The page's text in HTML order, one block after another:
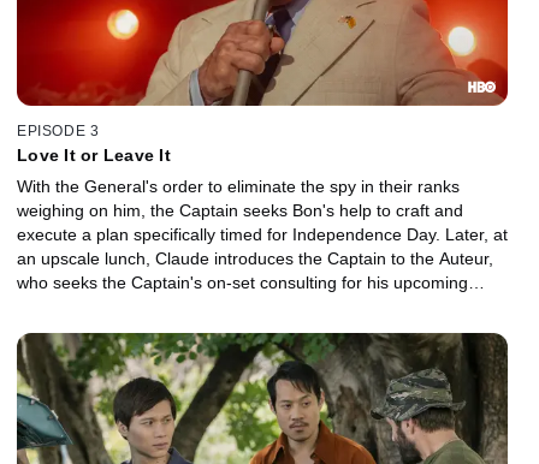
EPISODE 3
Love It or Leave It
With the General's order to eliminate the spy in their ranks
weighing on him, the Captain seeks Bon's help to craft and
execute a plan specifically timed for Independence Day. Later, at
an upscale lunch, Claude introduces the Captain to the Auteur,
who seeks the Captain's on-set consulting for his upcoming